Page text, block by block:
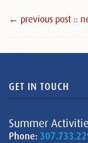
← previous post ::
GET IN TOUCH
Summer
Phone: